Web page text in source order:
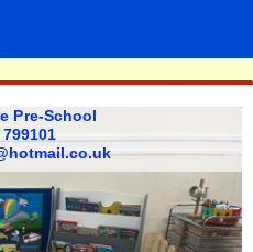
Pre-School